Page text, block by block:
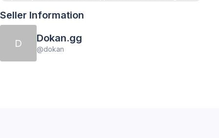
Seller Information
D Dokan.gg
@dokan